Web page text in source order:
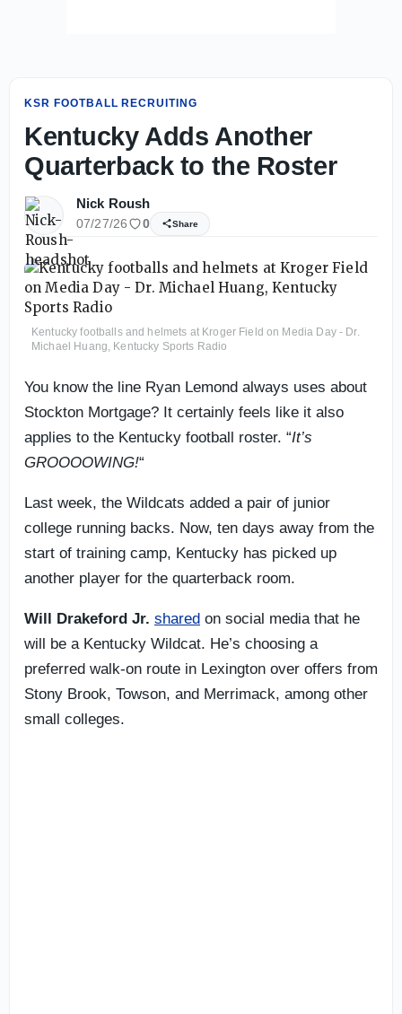
KSR FOOTBALL RECRUITING
Kentucky Adds Another
Quarterback to the Roster
Nick Roush
07/27/26 0 Share
Kentucky footballs and helmets at Kroger Field on Media Day - Dr.
Michael Huang, Kentucky Sports Radio
You know the line Ryan Lemond always uses about
Stockton Mortgage? It certainly feels like it also
applies to the Kentucky football roster. “It’s
GROOOOWING!“
Last week, the Wildcats added a pair of junior
college running backs. Now, ten days away from the
start of training camp, Kentucky has picked up
another player for the quarterback room.
Will Drakeford Jr. shared on social media that he
will be a Kentucky Wildcat. He’s choosing a
preferred walk-on route in Lexington over offers from
Stony Brook, Towson, and Merrimack, among other
small colleges.